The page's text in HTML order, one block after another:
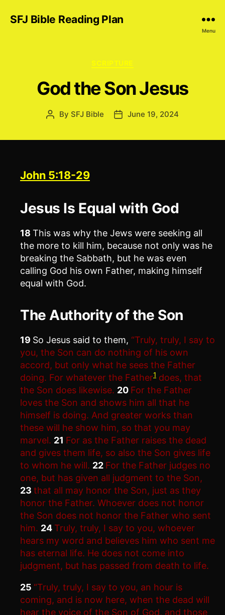
SFJ Bible Reading Plan
Menu
Categories
SCRIPTURE
God the Son Jesus
Post
By SFJ Bible
PostJune 19, 2024
John 5:18-29
Jesus Is Equal with God
18 This was why the Jews were seeking all
the more to kill him, because not only was he
breaking the Sabbath, but he was even
calling God his own Father, making himself
equal with God.
The Authority of the Son
19 So Jesus said to them, “Truly, truly, I say to
you, the Son can do nothing of his own
accord, but only what he sees the Father
doing. For whatever the Father1 does, that
the Son does likewise. 20 For the Father
loves the Son and shows him all that he
himself is doing. And greater works than
these will he show him, so that you may
marvel. 21 For as the Father raises the dead
and gives them life, so also the Son gives life
to whom he will. 22 For the Father judges no
one, but has given all judgment to the Son,
23 that all may honor the Son, just as they
honor the Father. Whoever does not honor
the Son does not honor the Father who sent
him. 24 Truly, truly, I say to you, whoever
hears my word and believes him who sent me
has eternal life. He does not come into
judgment, but has passed from death to life.
25 “Truly, truly, I say to you, an hour is
coming, and is now here, when the dead will
hear the voice of the Son of God, and those